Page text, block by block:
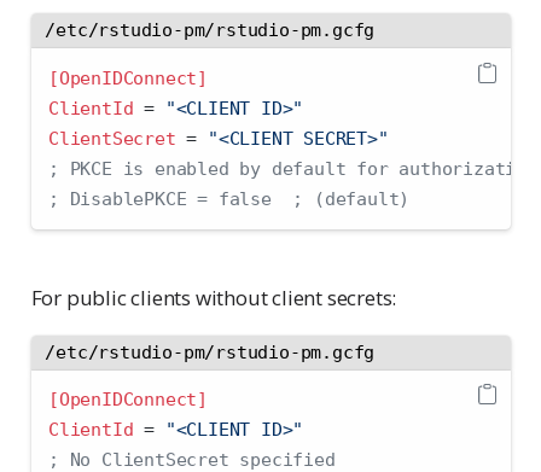
/etc/rstudio-pm/rstudio-pm.gcfg
[OpenIDConnect]
ClientId = "<CLIENT ID>"
ClientSecret = "<CLIENT SECRET>"
; PKCE is enabled by default for
; DisablePKCE = false  ; (default)
For public clients without client secrets:
/etc/rstudio-pm/rstudio-pm.gcfg
[OpenIDConnect]
ClientId = "<CLIENT ID>"
; No ClientSecret specified